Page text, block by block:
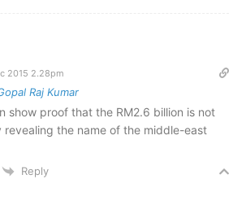
2015 2.28pm
Raj Kumar
show proof that the RM2.6 billion is not
the name of the middle-east
Reply